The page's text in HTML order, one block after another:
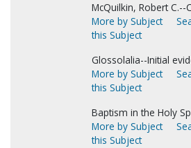
McQuilkin, Robert C.--
More by Subject
this Subject
Glossolalia--Initial
More by Subject
this Subject
Baptism in the Holy
More by Subject
this Subject